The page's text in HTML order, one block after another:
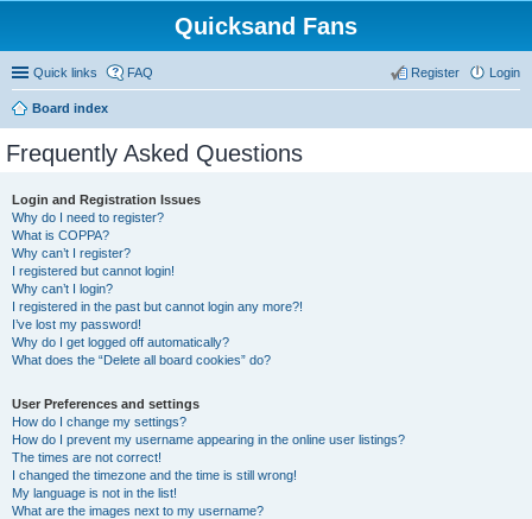
Quicksand Fans
Quick links FAQ Login
Register
Board index
Frequently Asked Questions
Login and Registration Issues
Why do I need to register?
What is COPPA?
Why can’t I register?
I registered but cannot login!
Why can’t I login?
I registered in the past but cannot login any more?!
I’ve lost my password!
Why do I get logged off automatically?
What does the “Delete all board cookies” do?
User Preferences and settings
How do I change my settings?
How do I prevent my username appearing in the online user listings?
The times are not correct!
I changed the timezone and the time is still wrong!
My language is not in the list!
What are the images next to my username?